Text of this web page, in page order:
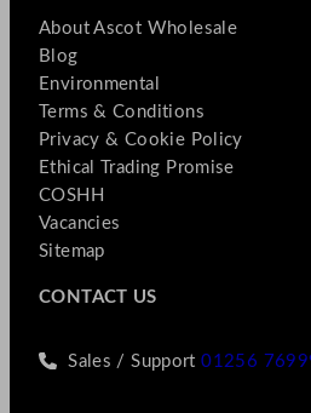
About Ascot Wholesale
Blog
Environmental
Terms & Conditions
Privacy & Cookie Policy
Ethical Trading Promise
COSHH
Vacancies
Sitemap
CONTACT US
Sales / Support01256